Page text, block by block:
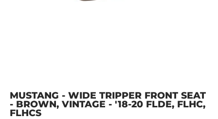
MUSTANG - WIDE TRIPPER FRONT SEAT
- BROWN, VINTAGE - '18-20 FLDE, FLHC,
FLHCS